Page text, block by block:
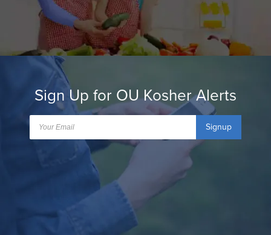
Sign Up for OU Kosher Alerts
Signup